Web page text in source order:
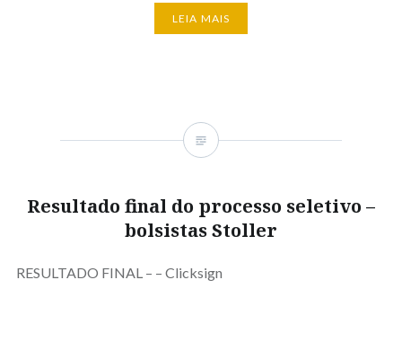
LEIA MAIS
Resultado final do processo seletivo –
bolsistas Stoller
RESULTADO FINAL – – Clicksign